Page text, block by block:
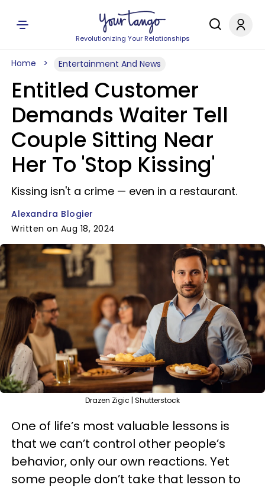
Revolutionizing Your Relationships
Home Entertainment And News
Entitled Customer
Demands Waiter Tell
Couple Sitting Near
Her To 'Stop Kissing'
Kissing isn't a crime — even in a restaurant.
Alexandra Blogier
Written on Aug 18, 2024
Drazen Zigic | Shutterstock
One of life’s most valuable lessons is
that we can’t control other people’s
behavior, only our own reactions. Yet
some people don’t take that lesson to